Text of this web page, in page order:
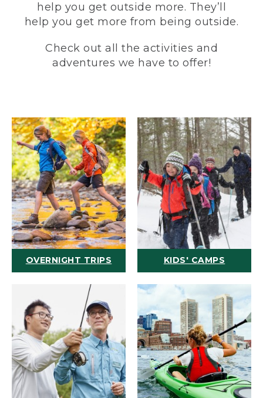
help you get outside more. They’ll
help you get more from being outside.
Check out all the activities and
adventures we have to offer!
OVERNIGHT TRIPS KIDS' CAMPS